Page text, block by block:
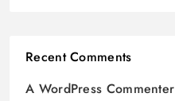
Recent Comments
A WordPress Commenter